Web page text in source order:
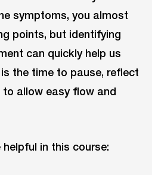
symptoms, you almost
points, but identifying
can quickly help us
the time to pause, reflect
allow easy flow and
helpful in this course: